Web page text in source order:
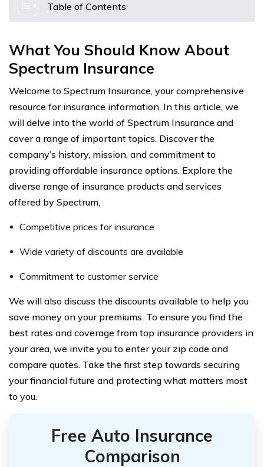
Table of Contents
What You Should Know About
Spectrum Insurance
Welcome to Spectrum Insurance, your comprehensive
resource for insurance information. In this article, we
will delve into the world of Spectrum Insurance and
cover a range of important topics. Discover the
company’s history, mission, and commitment to
providing affordable insurance options. Explore the
diverse range of insurance products and services
offered by Spectrum,
Competitive prices for insurance
Wide variety of discounts are available
Commitment to customer service
We will also discuss the discounts available to help you
save money on your premiums. To ensure you find the
best rates and coverage from top insurance providers in
your area, we invite you to enter your zip code and
compare quotes. Take the first step towards securing
your financial future and protecting what matters most
to you.
Free Auto Insurance
Comparison